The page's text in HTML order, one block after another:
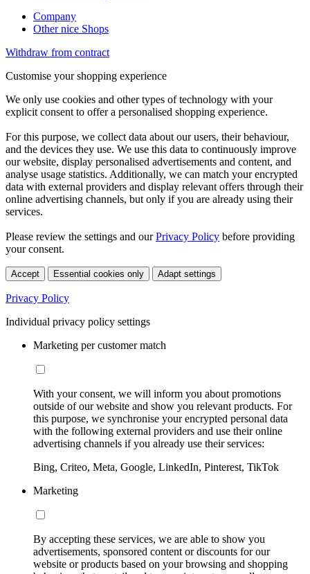
Company
Other nice Shops
Withdraw from contract
Customise your shopping experience
We only use cookies and other types of technology with your
explicit consent to offer a personalised shopping experience.
For this purpose, we collect data about our users, their behaviour,
and the devices they use. We use this data to continuously improve
our website, display personalised advertisements and content, and
analyse usage statistics. Additionally, we can match your encrypted
data with external providers and display relevant offers through their
online advertising channels, but only if you are already using their
services.
Please review the settings and ourPrivacy Policy before providing
your consent.
Accept Essential cookies only Adapt settings
Privacy Policy
Individual privacy policy settings
Marketing per customer match
With your consent, we will inform you about promotions
outside of our website and show you relevant products. For
this purpose, we synchronise your encrypted personal data
with the following external providers and use their online
advertising channels if you already use their services:
Bing, Criteo, Meta, Google, LinkedIn, Pinterest, TikTok
Marketing
By accepting these services, we are able to show you
advertisements, sponsored content or discounts for our
website or products based on your browsing and shopping